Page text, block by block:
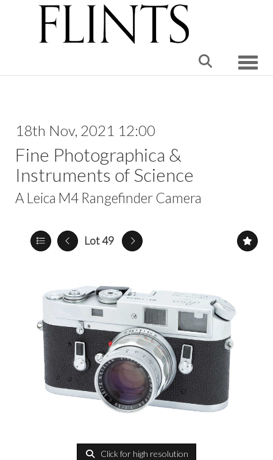
18th Nov, 2021 12:00
Fine Photographica &
Instruments of Science
A Leica M4 Rangefinder Camera
Lot 49
Click for high resolution